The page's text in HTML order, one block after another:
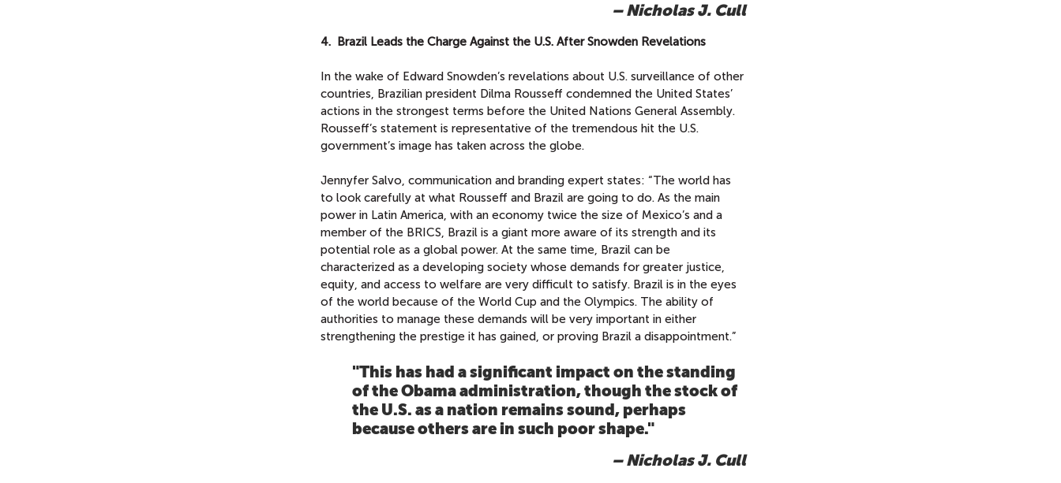
– Nicholas J. Cull
4. Brazil Leads the Charge Against the U.S. After Snowden Revelations
In the wake of Edward Snowden’s revelations about U.S. surveillance of other
countries, Brazilian president Dilma Rousseff condemned the United States’
actions in the strongest terms before the United Nations General Assembly.
Rousseff’s statement is representative of the tremendous hit the U.S.
government’s image has taken across the globe.
Jennyfer Salvo, communication and branding expert states: “The world has
to look carefully at what Rousseff and Brazil are going to do. As the main
power in Latin America, with an economy twice the size of Mexico’s and a
member of the BRICS, Brazil is a giant more aware of its strength and its
potential role as a global power. At the same time, Brazil can be
characterized as a developing society whose demands for greater justice,
equity, and access to welfare are very difficult to satisfy. Brazil is in the eyes
of the world because of the World Cup and the Olympics. The ability of
authorities to manage these demands will be very important in either
strengthening the prestige it has gained, or proving Brazil a disappointment.”
"This has had a significant impact on the standing
of the Obama administration, though the stock of
the U.S. as a nation remains sound, perhaps
because others are in such poor shape."
– Nicholas J. Cull